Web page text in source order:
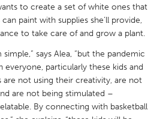
Rotterdam
to create a set of white ones that
paint with supplies she’ll provide,
to take care of and grow a plant.
says Alea, “but the pandemic
everyone, particularly these kids and
are not using their creativity, are not
are not being stimulated –
By connecting with basketball